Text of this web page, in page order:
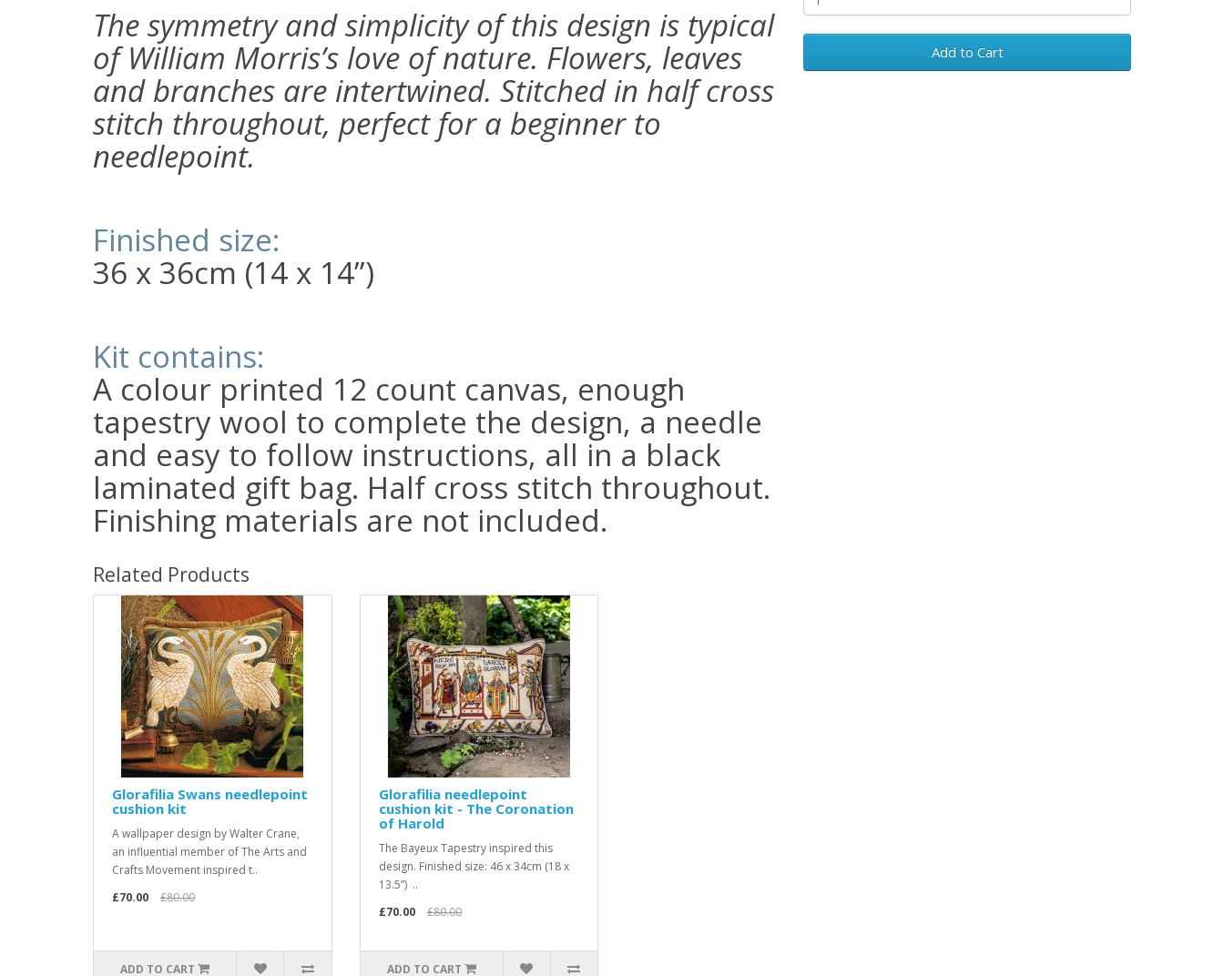
The symmetry and simplicity of this design is typical
of William Morris’s love of nature. Flowers, leaves
and branches are intertwined. Stitched in half cross
stitch throughout, perfect for a beginner to
needlepoint.
Finished size:
36 x 36cm (14 x 14”)
Kit contains:
A colour printed 12 count canvas, enough
tapestry wool to complete the design, a needle
and easy to follow instructions, all in a black
laminated gift bag. Half cross stitch throughout.
Finishing materials are not included.
Add to Cart
Related Products
Glorafilia Swans needlepoint
cushion kit
A wallpaper design by Walter Crane,
an influential member of The Arts and
Crafts Movement inspired t..
£70.00
£80.00
ADD TO CART
Glorafilia needlepoint
cushion kit - The Coronation
of Harold
The Bayeux Tapestry inspired this
design. Finished size: 46 x 34cm (18 x
13.5”) ..
£70.00
£80.00
ADD TO CART